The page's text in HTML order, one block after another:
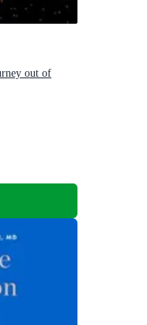
out of